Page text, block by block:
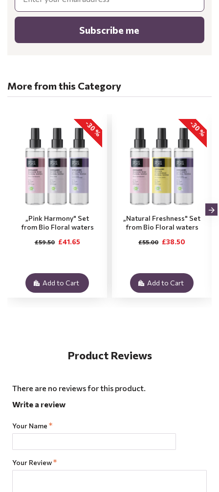
Subscribe me
More from this Category
-30 %
„Pink Harmony" Set
from Bio Floral waters
£41.65
£59.50
Add to Cart
-30 %
„Natural Freshness" Set
from Bio Floral waters
£38.50
£55.00
Add to Cart
Product Reviews
There are no reviews for this product.
Write a review
Your Name
Your Review